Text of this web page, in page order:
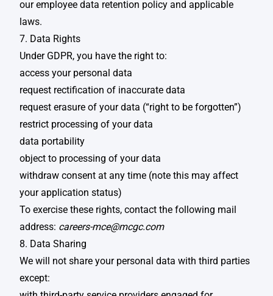
our employee data retention policy and applicable
laws.
7. Data Rights
Under GDPR, you have the right to: ​
access your personal data​
request rectification of inaccurate data​
request erasure of your data (“right to be forgotten”)​
restrict processing of your data​
data portability​
object to processing of your data​
withdraw consent at any time (note this may affect
your application status)​
To exercise these rights, contact the following mail
address: careers-mce@mcgc.com
8. Data Sharing
We will not share your personal data with third parties
except: ​